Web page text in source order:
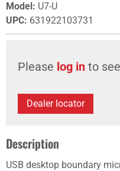
Model: U7-U
UPC: 631922103731
Please log in to
Dealer locator
Description
USB desktop boundary